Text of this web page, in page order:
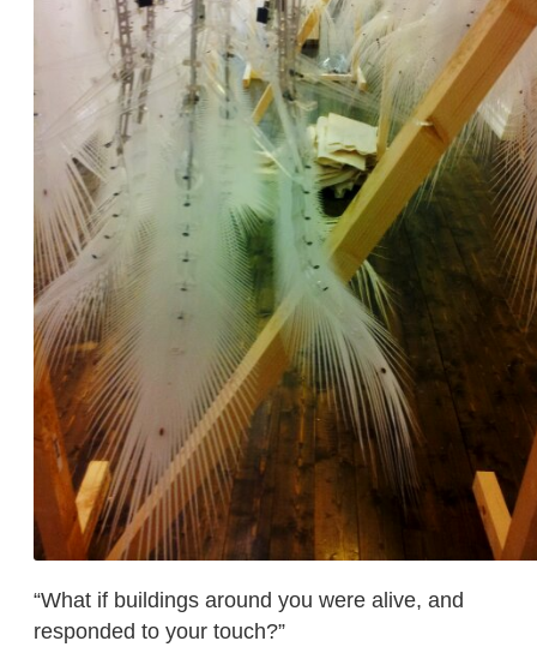
“What if buildings around you were alive, and
responded to your touch?”